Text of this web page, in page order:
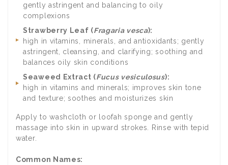
gently astringent and balancing to oily
complexions
Strawberry Leaf (Fragaria vesca):
high in vitamins, minerals, and antioxidants; gently
astringent, cleansing, and clarifying; soothing and
balances oily skin conditions
Seaweed Extract (Fucus vesiculosus):
high in vitamins and minerals; improves skin tone
and texture; soothes and moisturizes skin
Apply to washcloth or loofah sponge and gently
massage into skin in upward strokes. Rinse with tepid
water.
Common Names: